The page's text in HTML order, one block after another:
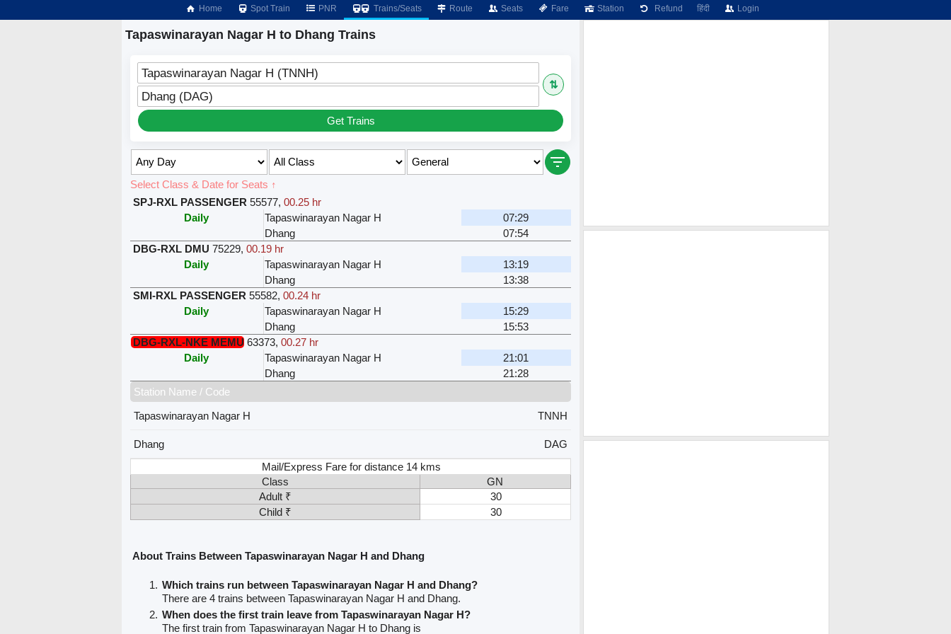
Home Spot Train PNR Trains/Seats Route Seats Fare Station Refund हिंदी Login
Tapaswinarayan Nagar H to Dhang Trains
Tapaswinarayan Nagar H (TNNH)
⇅
Dhang (DAG)
Get Trains
Select Class & Date for Seats ↑
SPJ-RXL PASSENGER 55577, 00.25 hr
Daily
Tapaswinarayan Nagar H
07:29
Dhang
07:54
DBG-RXL DMU 75229, 00.19 hr
Daily
Tapaswinarayan Nagar H
13:19
Dhang
13:38
SMI-RXL PASSENGER 55582, 00.24 hr
Daily
Tapaswinarayan Nagar H
15:29
Dhang
15:53
DBG-RXL-NKE MEMU 63373, 00.27 hr
Daily
Tapaswinarayan Nagar H
21:01
Dhang
21:28
Station Name / Code
Tapaswinarayan Nagar H
TNNH
Dhang
DAG
Mail/Express Fare for distance 14 kms
Class
GN
Adult ₹
30
Child ₹
30
About Trains Between Tapaswinarayan Nagar H and Dhang
Which trains run between Tapaswinarayan Nagar H and Dhang?
There are 4 trains between Tapaswinarayan Nagar H and Dhang.
When does the first train leave from Tapaswinarayan Nagar H?
The first train from Tapaswinarayan Nagar H to Dhang is